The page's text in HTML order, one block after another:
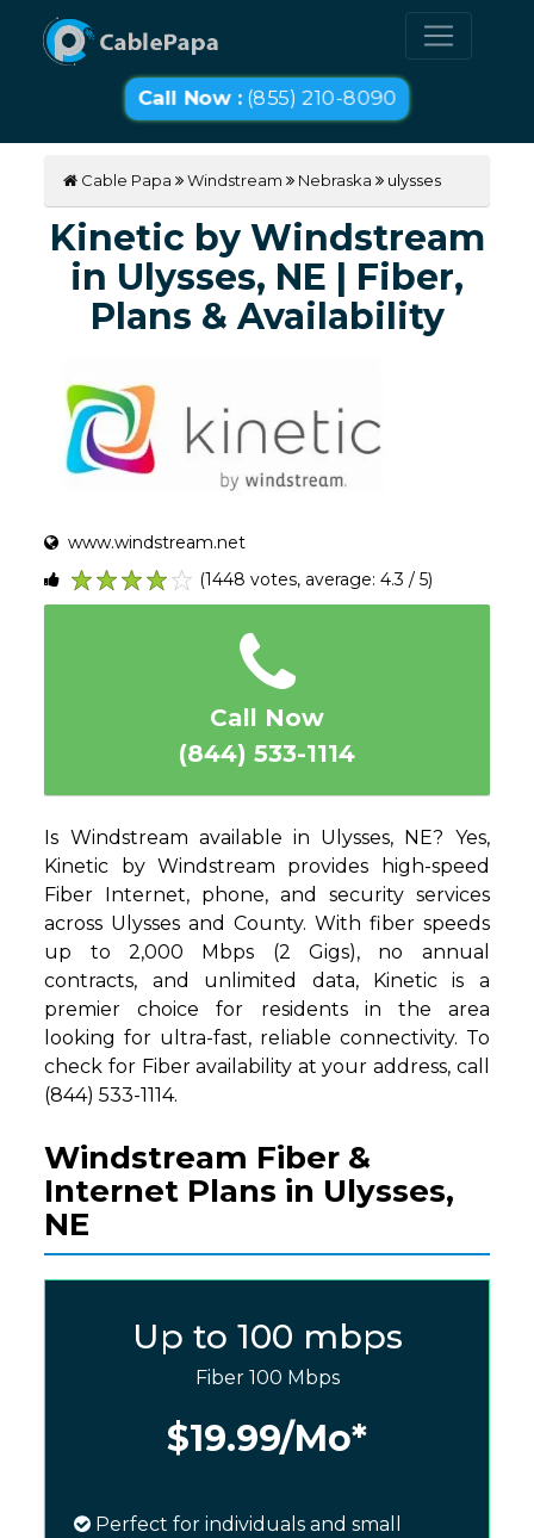
Call Now : (855) 210-8090
Cable Papa Windstream Nebraska ulysses
Kinetic by Windstream
in Ulysses, NE | Fiber,
Plans & Availability
www.windstream.net
5
4
3
2
1
(1448 votes, average: 4.3 / 5)
Call Now
(844) 533-1114
Is Windstream available in Ulysses, NE? Yes,
Kinetic by Windstream provides high-speed
Fiber Internet, phone, and security services
across Ulysses and County. With fiber speeds
up to 2,000 Mbps (2 Gigs), no annual
contracts, and unlimited data, Kinetic is a
premier choice for residents in the area
looking for ultra-fast, reliable connectivity. To
check for Fiber availability at your address, call
(844) 533-1114.
Windstream Fiber &
Internet Plans in Ulysses,
NE
Up to 100 mbps
Fiber 100 Mbps
$19.99/Mo*
Perfect for individuals and small